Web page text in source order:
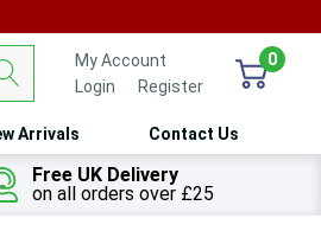
My Account
Login
Register
0
Arrivals Contact Us
Free UK Delivery
on all orders over £25